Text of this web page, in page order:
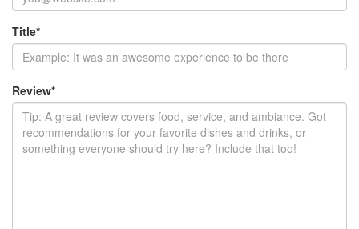
Title*
Review*